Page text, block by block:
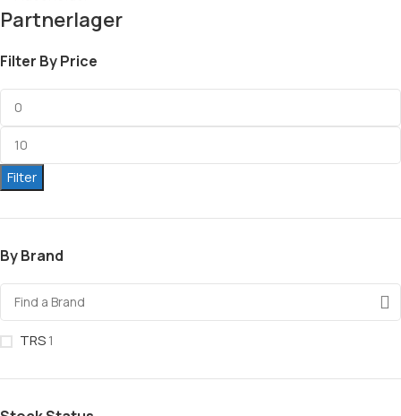
Partnerlager
Filter By Price
Filter
By Brand
TRS1